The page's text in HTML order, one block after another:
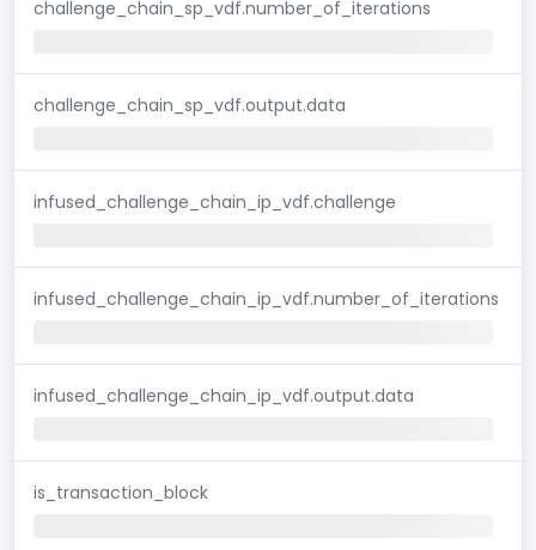
challenge_chain_sp_vdf.number_of_iterations
challenge_chain_sp_vdf.output.data
infused_challenge_chain_ip_vdf.challenge
infused_challenge_chain_ip_vdf.number_of_iterations
infused_challenge_chain_ip_vdf.output.data
is_transaction_block